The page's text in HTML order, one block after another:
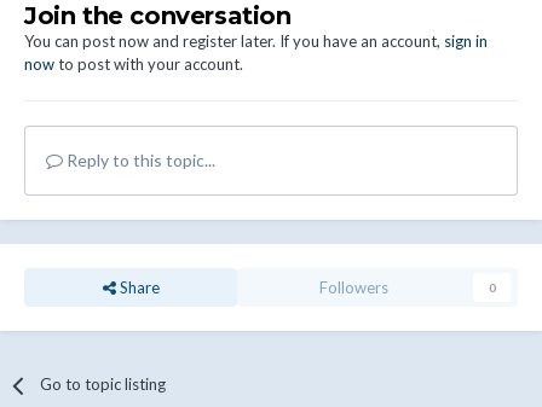
Join the conversation
You can post now and register later. If you have an account, sign in
nowto post with your account.
Reply to this topic...
Share Followers 0
Go to topic listing